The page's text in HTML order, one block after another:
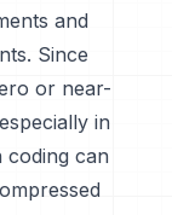
and
Since
or near-
in
can